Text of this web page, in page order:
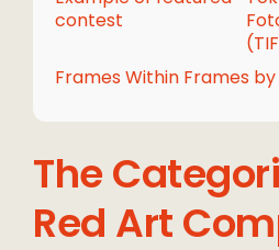
contest
Frames Within Frames
The
Red Art